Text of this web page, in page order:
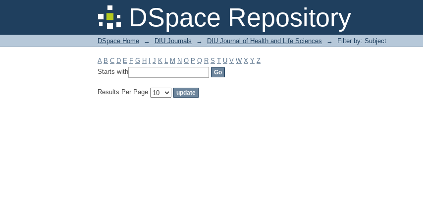
DSpace Repository
Filter by: Subject
DSpace Home → DIU Journals → DIU Journal of Health and Life Sciences → Filter by: Subject
A B C D E F G H J K L M N O P Q R S T U V W X Y Z
Starts with
Results Per Page: